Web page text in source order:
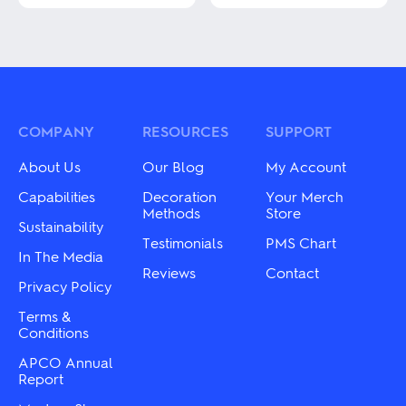
multiple
may
chosen
on
the
product
page
multiple
may
the
COMPANY
About Us
Capabilities
Sustainability
In The Media
Privacy Policy
Terms &
Conditions
APCO Annual
Report
RESOURCES
Our Blog
Decoration
Methods
Testimonials
Reviews
SUPPORT
My Account
Your Merch
Store
PMS Chart
Contact